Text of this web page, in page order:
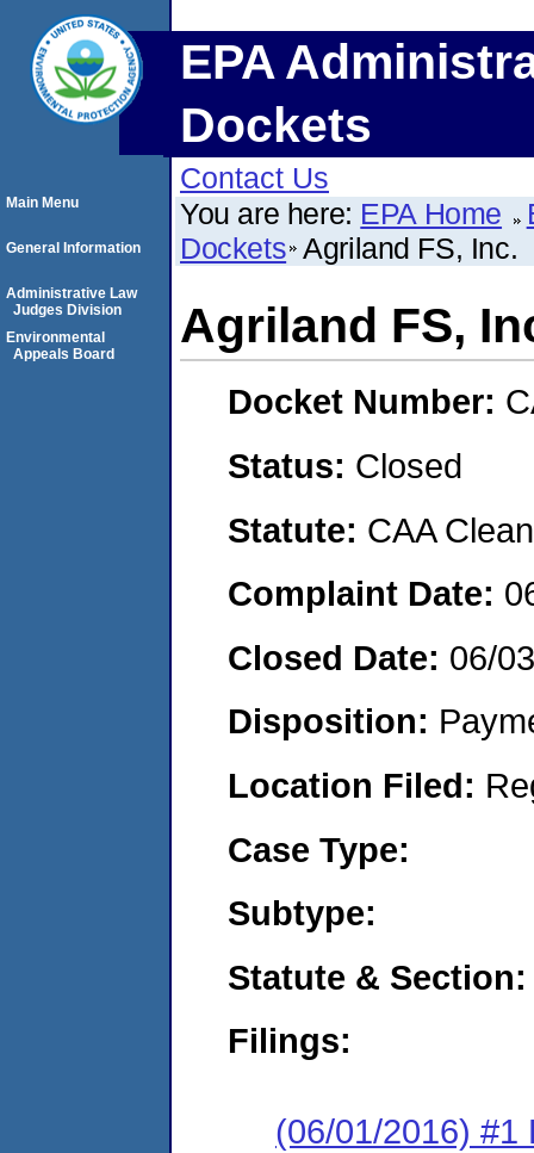
EPA
Dockets
Contact Us
You are here: EPA Home
Dockets Agriland FS, Inc.
Agriland FS,
Docket Number:
Status: Closed
Statute: CAA
Complaint Date:
Closed Date: 06/
Disposition:
Location Filed:
Case Type:
Subtype:
Statute & Section:
Filings:
(06/01/2016) #1
Main Menu
General Information
Administrative Law
Judges Division
Environmental
Appeals Board